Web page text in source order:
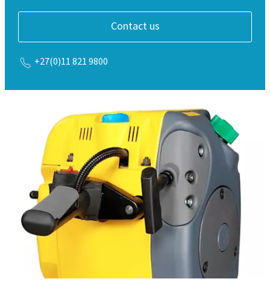
Contact us
+27(0)11 821 9800
Safety Data Sheet MSDS / SDS